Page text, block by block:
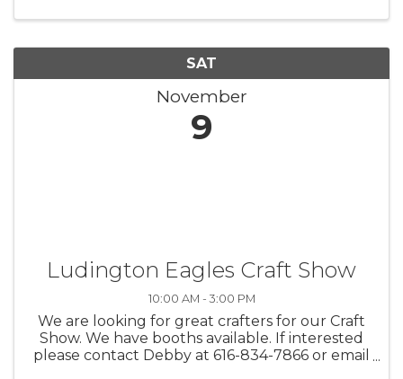
SAT
November
9
Ludington Eagles Craft Show
10:00 AM - 3:00 PM
We are looking for great crafters for our Craft
Show. We have booths available. If interested
please contact Debby at 616-834-7866 or email